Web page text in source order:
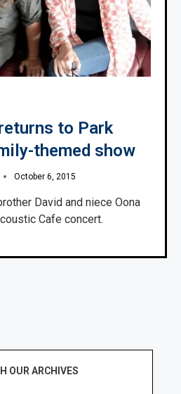
to Park
themed show
October 6, 2015
David and niece Oona
Cafe concert.
OUR ARCHIVES